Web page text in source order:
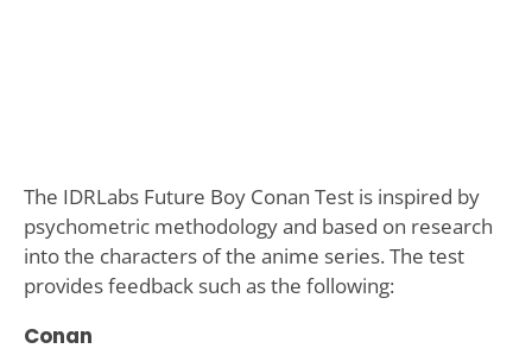
The IDRLabs Future Boy Conan Test is inspired by
psychometric methodology and based on research
into the characters of the anime series. The test
provides feedback such as the following:
Conan